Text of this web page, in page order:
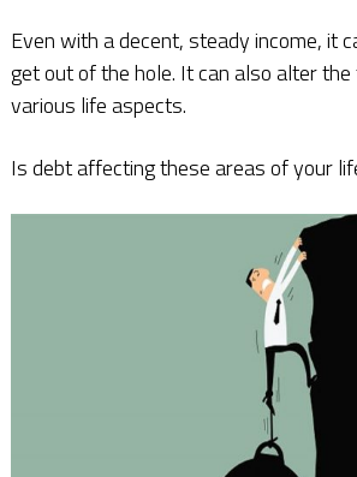
Even with a decent, steady income, it
get out of the hole. It can also alter
various life aspects.
Is debt affecting these areas of your